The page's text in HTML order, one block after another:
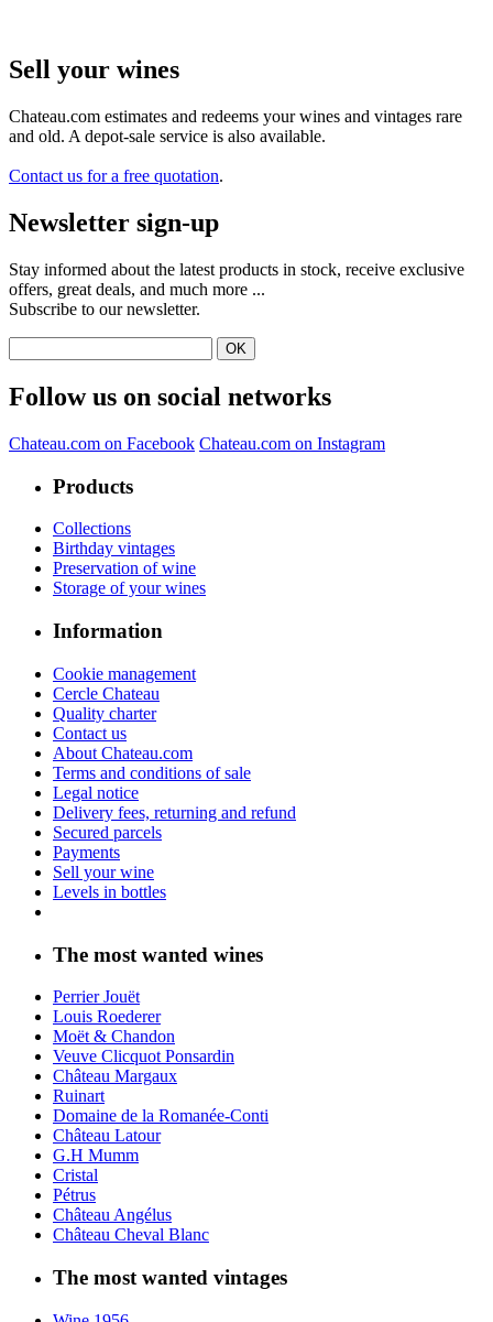
Sell ​​your wines
Chateau.com estimates and redeems your wines and vintages rare
and old. A depot-sale service is also available.
Contact us for a free quotation.
Newsletter sign-up
Stay informed about the latest products in stock, receive exclusive
offers, great deals, and much more ...
Subscribe to our newsletter.
Follow us on social networks
Chateau.com on Facebook Chateau.com on Instagram
Products
Collections
Birthday vintages
Preservation of wine
Storage of your wines
Information
Cookie management
Cercle Chateau
Quality charter
Contact us
About Chateau.com
Terms and conditions of sale
Legal notice
Delivery fees, returning and refund
Secured parcels
Payments
Sell your wine
Levels in bottles
The most wanted wines
Perrier Jouët
Louis Roederer
Moët & Chandon
Veuve Clicquot Ponsardin
Château Margaux
Ruinart
Domaine de la Romanée-Conti
Château Latour
G.H Mumm
Cristal
Pétrus
Château Angélus
Château Cheval Blanc
The most wanted vintages